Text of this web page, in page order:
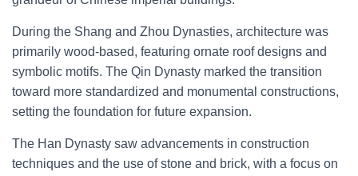
During the Shang and Zhou Dynasties, architecture was
primarily wood-based, featuring ornate roof designs and
symbolic motifs. The Qin Dynasty marked the transition
toward more standardized and monumental constructions,
setting the foundation for future expansion.
The Han Dynasty saw advancements in construction
techniques and the use of stone and brick, with a focus on